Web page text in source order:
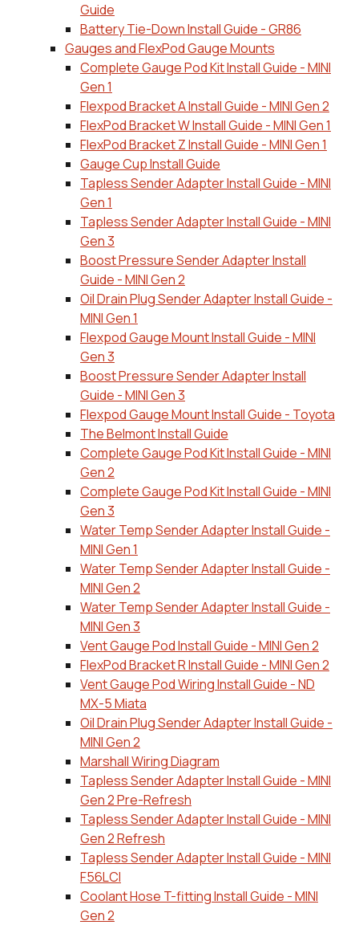
Guide
Battery Tie-Down Install Guide - GR86
Gauges and FlexPod Gauge Mounts
Complete Gauge Pod Kit Install Guide - MINI
Gen 1
Flexpod Bracket A Install Guide - MINI Gen 2
FlexPod Bracket W Install Guide - MINI Gen 1
FlexPod Bracket Z Install Guide - MINI Gen 1
Gauge Cup Install Guide
Tapless Sender Adapter Install Guide - MINI
Gen 1
Tapless Sender Adapter Install Guide - MINI
Gen 3
Boost Pressure Sender Adapter Install
Guide - MINI Gen 2
Oil Drain Plug Sender Adapter Install Guide -
MINI Gen 1
Flexpod Gauge Mount Install Guide - MINI
Gen 3
Boost Pressure Sender Adapter Install
Guide - MINI Gen 3
Flexpod Gauge Mount Install Guide - Toyota
The Belmont Install Guide
Complete Gauge Pod Kit Install Guide - MINI
Gen 2
Complete Gauge Pod Kit Install Guide - MINI
Gen 3
Water Temp Sender Adapter Install Guide -
MINI Gen 1
Water Temp Sender Adapter Install Guide -
MINI Gen 2
Water Temp Sender Adapter Install Guide -
MINI Gen 3
Vent Gauge Pod Install Guide - MINI Gen 2
FlexPod Bracket R Install Guide - MINI Gen 2
Vent Gauge Pod Wiring Install Guide - ND
MX-5 Miata
Oil Drain Plug Sender Adapter Install Guide -
MINI Gen 2
Marshall Wiring Diagram
Tapless Sender Adapter Install Guide - MINI
Gen 2 Pre-Refresh
Tapless Sender Adapter Install Guide - MINI
Gen 2 Refresh
Tapless Sender Adapter Install Guide - MINI
F56LCI
Coolant Hose T-fitting Install Guide - MINI
Gen 2